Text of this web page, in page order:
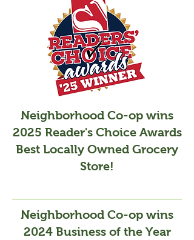
Neighborhood Co-op wins
2025 Reader's Choice Awards
Best Locally Owned Grocery
Store!
Neighborhood Co-op wins
2024 Business of the Year